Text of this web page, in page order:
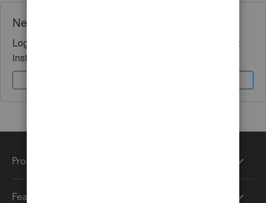
Need QuickBooks guidance?
Log in to access expert advice and community support
instantly.
Products
Features